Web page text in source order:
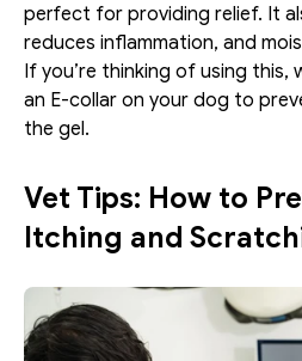
perfect for providing relief. It
reduces inflammation, and
If you’re thinking of using this,
an E-collar on your dog to
the gel.
Vet Tips: How to
Itching and